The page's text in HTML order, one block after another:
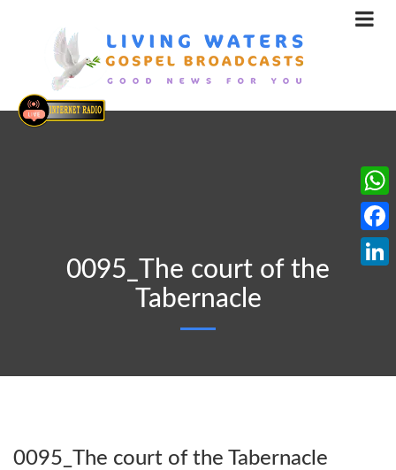
0095_The court of the
Tabernacle
0095_The court of the Tabernacle